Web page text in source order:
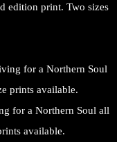
edition print. Two sizes
for a Northern Soul all
available.